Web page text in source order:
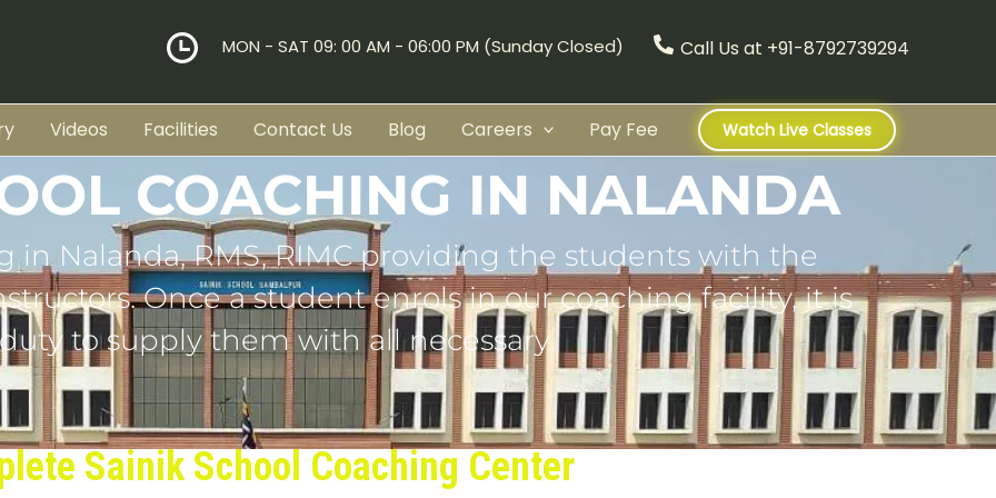
MON - SAT 09: 00 AM - 06:00 PM (Sunday Closed) Call Us at +91-8792739294
Videos Facilities Contact Us Blog Careers Pay Fee Watch Live Classes
COACHING IN NALANDA
in Nalanda, RMS, RIMC providing the students with the
Once a student enrols in our coaching facility, it is
to supply them with all necessary.
Sainik School Coaching Center